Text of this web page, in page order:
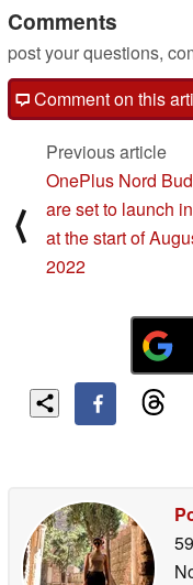
Comments
post your questions,
Comment on this
⟨
Previous article
OnePlus Nord
are set to launch
at the start of
2022